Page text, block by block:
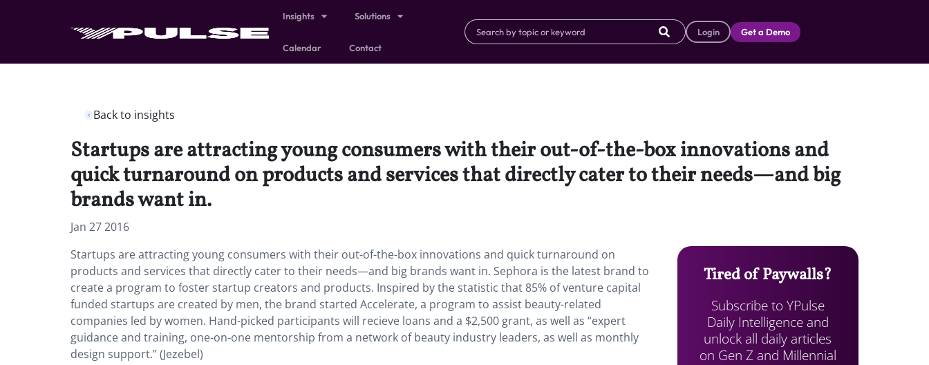
Insights Solutions
Calendar Contact
Login Get a Demo
Back to insights
Startups are attracting young consumers with their out-of-the-box innovations and
quick turnaround on products and services that directly cater to their needs—and big
brands want in.
Jan 27 2016
Startups are attracting young consumers with their out-of-the-box innovations and quick turnaround on
products and services that directly cater to their needs—and big brands want in. Sephora is the latest brand to
create a program to foster startup creators and products. Inspired by the statistic that 85% of venture capital
funded startups are created by men, the brand started Accelerate, a program to assist beauty-related
companies led by women. Hand-picked participants will recieve loans and a $2,500 grant, as well as “expert
guidance and training, one-on-one mentorship from a network of beauty industry leaders, as well as monthly
design support.” (Jezebel)
Tired of Paywalls?
Subscribe to YPulse
Daily Intelligence and
unlock all daily articles
on Gen Z and Millennial